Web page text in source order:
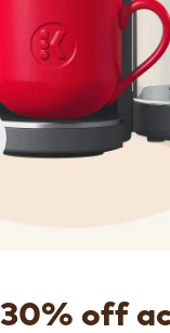
30% off